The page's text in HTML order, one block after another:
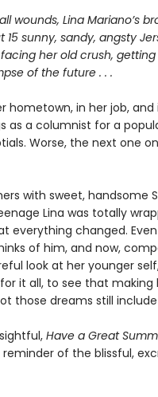
wounds, Lina Mariano’s
sunny, sandy, angsty
her old crush,
of the future . . .
hometown, in her job,
as a columnist for a
Worse, the next one
with sweet, handsome
Lina was totally
changed. Even
of him, and now,
look at her younger
it all, to see that
those dreams still include
Have a Great
of the blissful,